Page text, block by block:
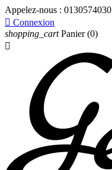
Appelez-nous : 0130574030
 Connexion
shopping_cart Panier (0)
